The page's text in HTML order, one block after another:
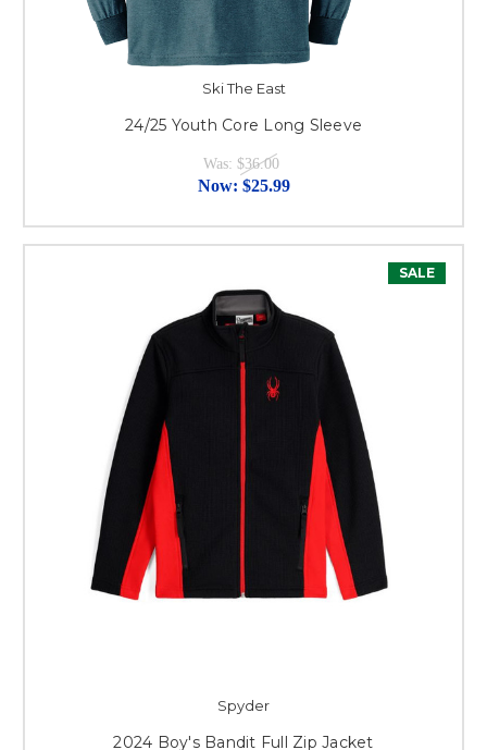
Ski The East
24/25 Youth Core Long Sleeve
Was: $36.00
Now: $25.99
SALE
Spyder
2024 Boy's Bandit Full Zip Jacket